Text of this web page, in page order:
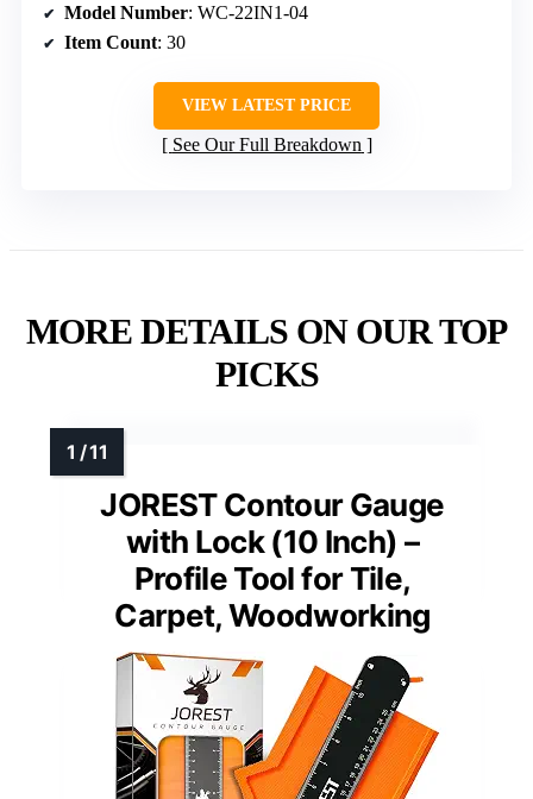
Model Number: WC-22IN1-04
Item Count: 30
VIEW LATEST PRICE
See Our Full Breakdown
MORE DETAILS ON OUR TOP
PICKS
JOREST Contour Gauge
with Lock (10 Inch) –
Profile Tool for Tile,
Carpet, Woodworking